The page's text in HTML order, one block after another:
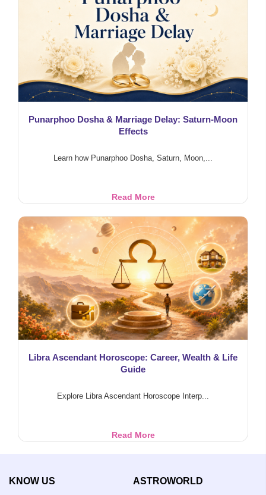
Mars
&
10th
House
Punarphoo Dosha & Marriage Delay: Saturn-Moon
Effects
Learn how Punarphoo Dosha, Saturn, Moon,...
Read MorePunarphoo
Marriage
Delay:
Saturn-
Moon
Effects
Libra Ascendant Horoscope: Career, Wealth & Life
Guide
Explore Libra Ascendant Horoscope Interp...
Read MoreLibra
Wealth
KNOW US ASTROWORLD